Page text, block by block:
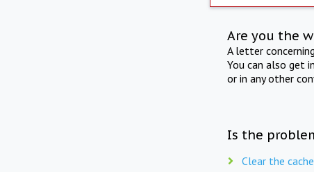
Are you the
A letter
You can also get
or in any other
Is the
Clear the